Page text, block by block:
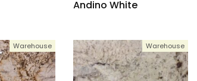
Andino White
Warehouse Warehouse